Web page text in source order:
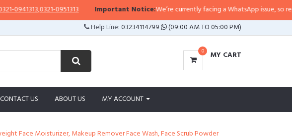
,0321-0951313 Important Notice:We’re currently facing a WhatsApp issue, so
Help Line:03234114799 (09:00 AM TO 05:00 PM)
0 MY CART
CONTACT US ABOUT US MY ACCOUNT
Face Moisturizer, Makeup Remover Face Wash, Face Scrub Powder